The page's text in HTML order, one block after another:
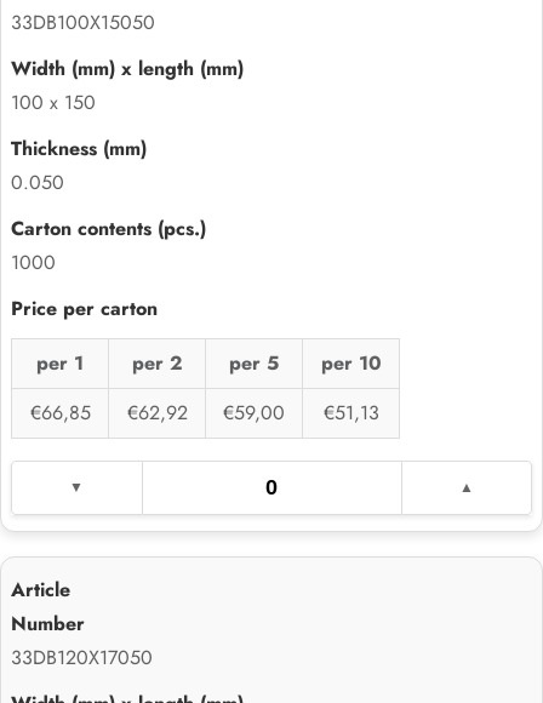
33DB100X15050
100 x 150
0.050
1000
per 1 per 2 per 5
per 10
€66,85
€62,92 €59,00 €51,13
33DB120X17050